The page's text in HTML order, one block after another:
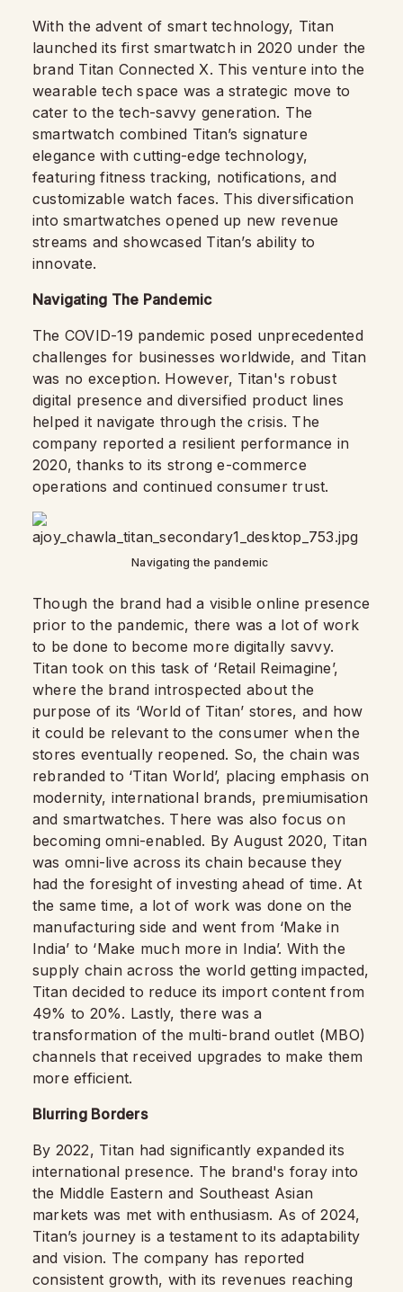
With the advent of smart technology, Titan
launched its first smartwatch in 2020 under the
brand Titan Connected X. This venture into the
wearable tech space was a strategic move to
cater to the tech-savvy generation. The
smartwatch combined Titan’s signature
elegance with cutting-edge technology,
featuring fitness tracking, notifications, and
customizable watch faces. This diversification
into smartwatches opened up new revenue
streams and showcased Titan’s ability to
innovate.
Navigating The Pandemic
The COVID-19 pandemic posed unprecedented
challenges for businesses worldwide, and Titan
was no exception. However, Titan's robust
digital presence and diversified product lines
helped it navigate through the crisis. The
company reported a resilient performance in
2020, thanks to its strong e-commerce
operations and continued consumer trust.
Navigating the pandemic
Though the brand had a visible online presence
prior to the pandemic, there was a lot of work
to be done to become more digitally savvy.
Titan took on this task of ‘Retail Reimagine’,
where the brand introspected about the
purpose of its ‘World of Titan’ stores, and how
it could be relevant to the consumer when the
stores eventually reopened. So, the chain was
rebranded to ‘Titan World’, placing emphasis on
modernity, international brands, premiumisation
and smartwatches. There was also focus on
becoming omni-enabled. By August 2020, Titan
was omni-live across its chain because they
had the foresight of investing ahead of time. At
the same time, a lot of work was done on the
manufacturing side and went from ‘Make in
India’ to ‘Make much more in India’. With the
supply chain across the world getting impacted,
Titan decided to reduce its import content from
49% to 20%. Lastly, there was a
transformation of the multi-brand outlet (MBO)
channels that received upgrades to make them
more efficient.
Blurring Borders
By 2022, Titan had significantly expanded its
international presence. The brand's foray into
the Middle Eastern and Southeast Asian
markets was met with enthusiasm. As of 2024,
Titan’s journey is a testament to its adaptability
and vision. The company has reported
consistent growth, with its revenues reaching